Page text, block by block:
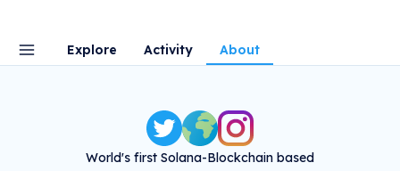
Explore Activity About
World's first Solana-Blockchain based